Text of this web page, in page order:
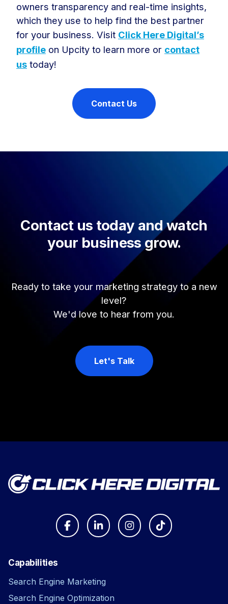
owners transparency and real-time insights,
which they use to help find the best partner
for your business. Visit Click Here Digital’s
profile on Upcity to learn more or contact
us today!
Contact Us
Contact us today and watch
your business grow.
Ready to take your marketing strategy to a new
level?
We'd love to hear from you.
Let's Talk
Capabilities
Search Engine Marketing
Search Engine Optimization